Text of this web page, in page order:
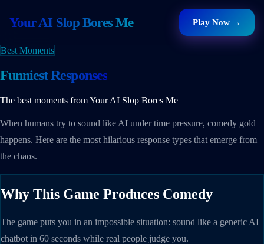
Your AI Slop Bores Me Play Now →
Best Moments
Funniest Responses
The best moments from Your AI Slop Bores Me
When humans try to sound like AI under time pressure, comedy gold
happens. Here are the most hilarious response types that emerge from
the chaos.
Why This Game Produces Comedy
The game puts you in an impossible situation: sound like a generic AI
chatbot in 60 seconds while real people judge you.